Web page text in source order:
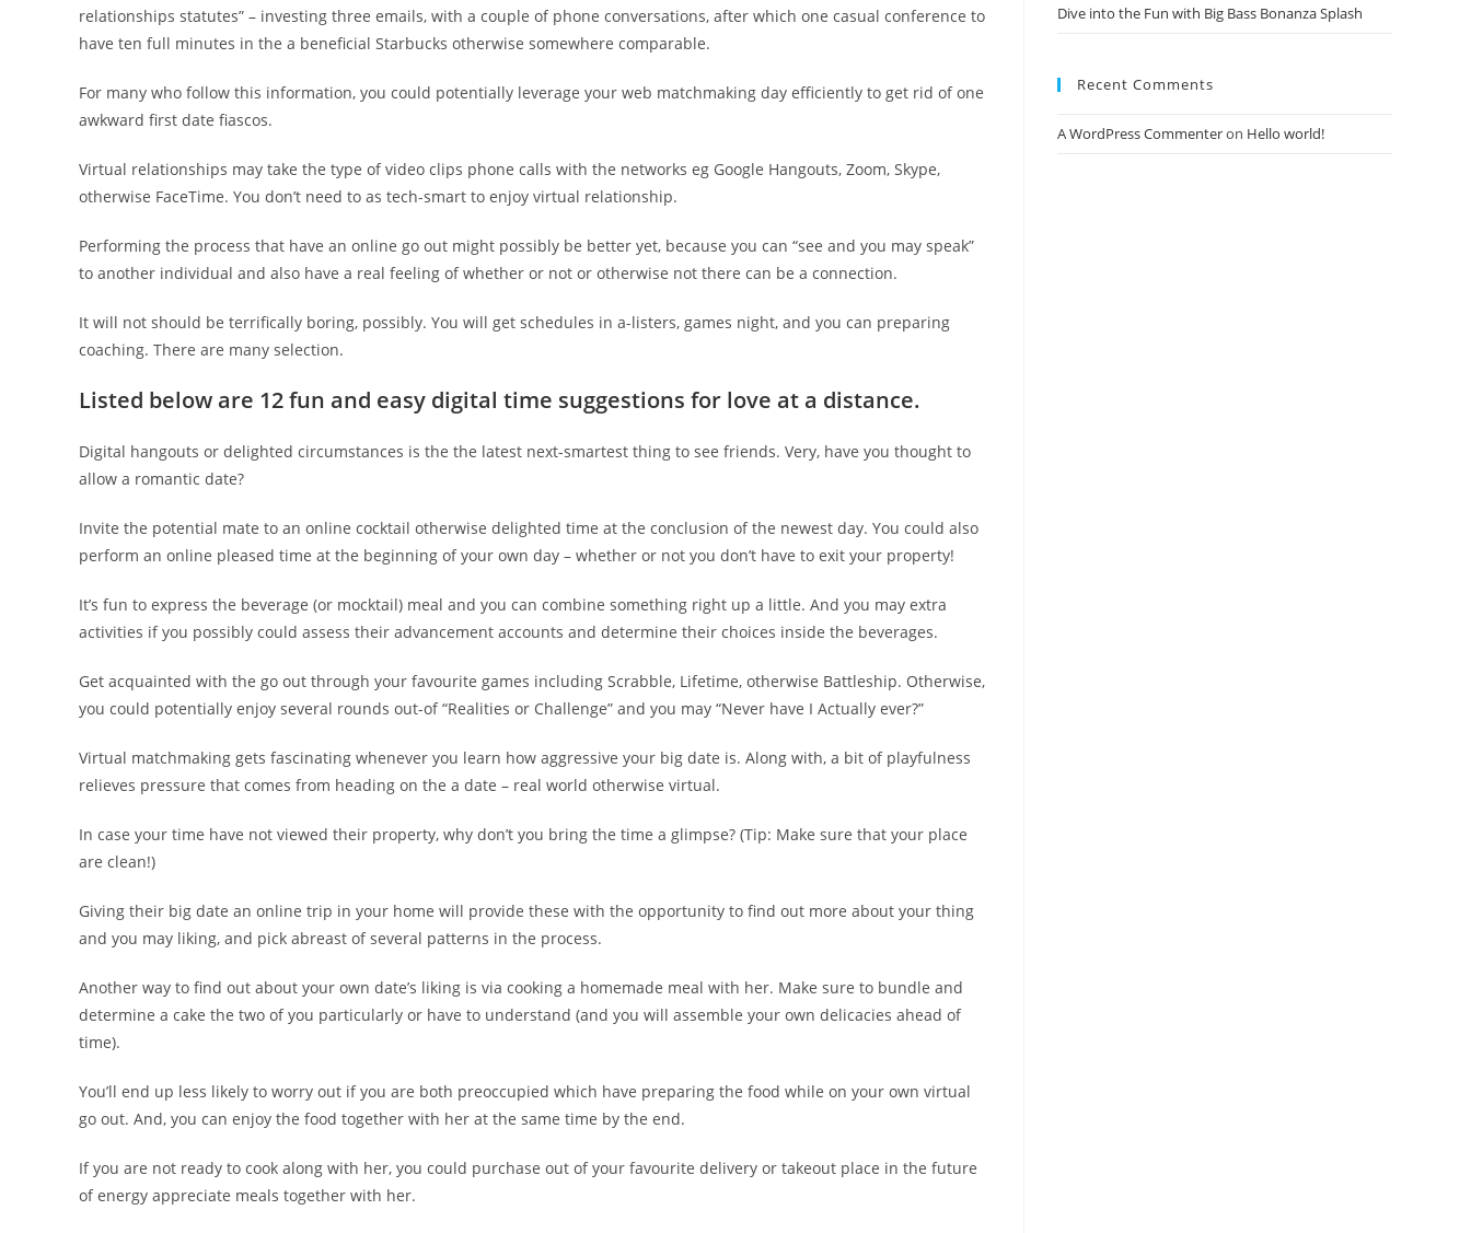
relationships statutes” – investing three emails, with a couple of phone conversations, after which one casual conference to
have ten full minutes in the a beneficial Starbucks otherwise somewhere comparable.
For many who follow this information, you could potentially leverage your web matchmaking day efficiently to get rid of one
awkward first date fiascos.
Virtual relationships may take the type of video clips phone calls with the networks eg Google Hangouts, Zoom, Skype,
otherwise FaceTime. You don’t need to as tech-smart to enjoy virtual relationship.
Performing the process that have an online go out might possibly be better yet, because you can “see and you may speak”
to another individual and also have a real feeling of whether or not or otherwise not there can be a connection.
It will not should be terrifically boring, possibly. You will get schedules in a-listers, games night, and you can preparing
coaching. There are many selection.
Listed below are 12 fun and easy digital time suggestions for love at a distance.
Digital hangouts or delighted circumstances is the the latest next-smartest thing to see friends. Very, have you thought to
allow a romantic date?
Invite the potential mate to an online cocktail otherwise delighted time at the conclusion of the newest day. You could also
perform an online pleased time at the beginning of your own day – whether or not you don’t have to exit your property!
It’s fun to express the beverage (or mocktail) meal and you can combine something right up a little. And you may extra
activities if you possibly could assess their advancement accounts and determine their choices inside the beverages.
Get acquainted with the go out through your favourite games including Scrabble, Lifetime, otherwise Battleship. Otherwise,
you could potentially enjoy several rounds out-of “Realities or Challenge” and you may “Never have I Actually ever?”
Virtual matchmaking gets fascinating whenever you learn how aggressive your big date is. Along with, a bit of playfulness
relieves pressure that comes from heading on the a date – real world otherwise virtual.
In case your time have not viewed their property, why don’t you bring the time a glimpse? (Tip: Make sure that your place
are clean!)
Giving their big date an online trip in your home will provide these with the opportunity to find out more about your thing
and you may liking, and pick abreast of several patterns in the process.
Another way to find out about your own date’s liking is via cooking a homemade meal with her. Make sure to bundle and
determine a cake the two of you particularly or have to understand (and you will assemble your own delicacies ahead of
time).
You’ll end up less likely to worry out if you are both preoccupied which have preparing the food while on your own virtual
go out. And, you can enjoy the food together with her at the same time by the end.
If you are not ready to cook along with her, you could purchase out of your favourite delivery or takeout place in the future
of energy appreciate meals together with her.
Dive into the Fun with Big Bass Bonanza Splash
Recent Comments
A WordPress Commenteron Hello world!